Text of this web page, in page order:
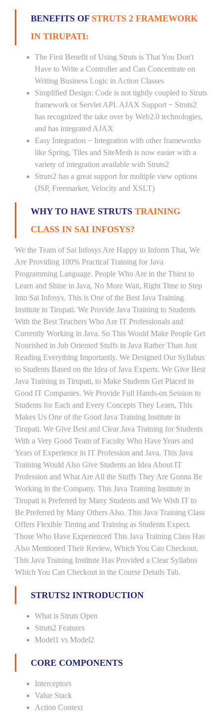
BENEFITS OF STRUTS 2 FRAMEWORK
IN TIRUPATI:
The First Benefit of Using Struts is That You Don't
Have to Write a Controller and Can Concentrate on
Writing Business Logic in Action Classes
Simplified Design: Code is not tightly coupled to Struts
framework or Servlet API. AJAX Support − Struts2
has recognized the take over by Web2.0 technologies,
and has integrated AJAX
Easy Integration − Integration with other frameworks
like Spring, Tiles and SiteMesh is now easier with a
variety of integration available with Struts2
Struts2 has a great support for multiple view options
(JSP, Freemarker, Velocity and XSLT)
WHY TO HAVE STRUTS TRAINING
CLASS IN SAI INFOSYS?
We the Team of Sai Infosys Are Happy to Inform That, We
Are Providing 100% Practical Training for Java
Programming Language. People Who Are in the Thirst to
Learn and Shine in Java, No More Wait, Right Time to Step
Into Sai Infosys. This is One of the Best Java Training
Institute in Tirupati. We Provide Java Training to Students
With the Best Teachers Who Are IT Professionals and
Currently Working in Java. So This Would Make People Get
Nourished in Job Oriented Stuffs in Java Rather Than Just
Reading Everything Importantly. We Designed Our Syllabus
to Students Based on the Idea of Java Experts. We Give Best
Java Training in Tirupati, to Make Students Get Placed in
Good IT Companies. We Provide Full Hands-on Session to
Students for Each and Every Concepts They Learn, This
Makes Us One of the Good Java Training Institute in
Tirupati. We Give Best and Clear Java Training for Students
With a Very Good Team of Faculty Who Have Years and
Years of Experience in IT Profession and Java. This Java
Training Would Also Give Students an Idea About IT
Profession and What Are All the Stuffs They Are Gonna Be
Working in the Company. This Java Training Institute in
Tirupati is Preferred by Many Students and We Wish IT to
Be Preferred by Many Others Also. This Java Training Class
Offers Flexible Timing and Training as Students Expect.
Those Who Have Experienced This Java Training Class Has
Also Mentioned Their Review, Which You Can Checkout.
This Java Training Institute Has Provided a Clear Syllabus
Which You Can Checkout in the Course Details Tab.
STRUTS2 INTRODUCTION
What is Struts Open
Struts2 Features
Model1 vs Model2
CORE COMPONENTS
Interceptors
Value Stack
Action Context